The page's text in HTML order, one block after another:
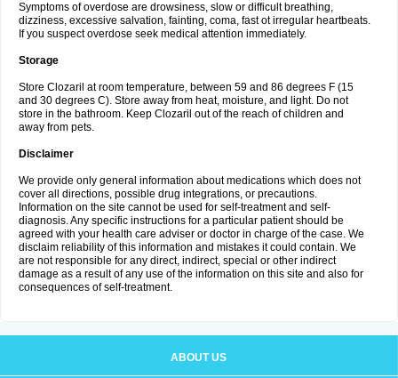
Symptoms of overdose are drowsiness, slow or difficult breathing,
dizziness, excessive salvation, fainting, coma, fast ot irregular heartbeats.
If you suspect overdose seek medical attention immediately.
Storage
Store Clozaril at room temperature, between 59 and 86 degrees F (15
and 30 degrees C). Store away from heat, moisture, and light. Do not
store in the bathroom. Keep Clozaril out of the reach of children and
away from pets.
Disclaimer
We provide only general information about medications which does not
cover all directions, possible drug integrations, or precautions.
Information on the site cannot be used for self-treatment and self-
diagnosis. Any specific instructions for a particular patient should be
agreed with your health care adviser or doctor in charge of the case. We
disclaim reliability of this information and mistakes it could contain. We
are not responsible for any direct, indirect, special or other indirect
damage as a result of any use of the information on this site and also for
consequences of self-treatment.
ABOUT US